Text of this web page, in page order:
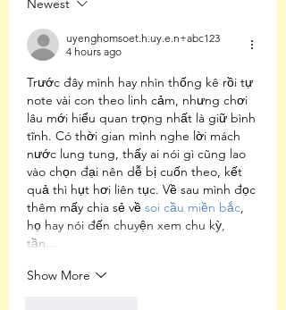
Newest
uyenghomsoet.h.uy.e.n+abc123
4 hours ago
Trước đây mình hay nhìn thống kê rồi tự
note vài con theo linh cảm, nhưng chơi
lâu mới hiểu quan trọng nhất là giữ bình
tĩnh. Có thời gian mình nghe lời mách
nước lung tung, thấy ai nói gì cũng lao
vào chọn đại nên dễ bị cuốn theo, kết
quả thì hụt hơi liên tục. Về sau mình đọc
thêm mấy chia sẻ về soi cầu miền bắc,
họ hay nói đến chuyện xem chu kỳ,
tần…
Show More